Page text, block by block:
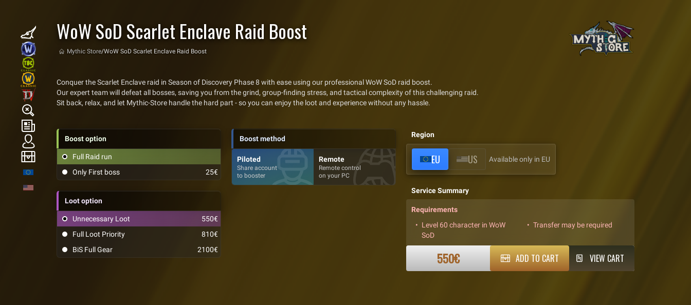
WoW SoD Scarlet Enclave Raid Boost
Mythic Store/WoW SoD Scarlet Enclave Raid Boost
Conquer the Scarlet Enclave raid in Season of Discovery Phase 8 with ease using our professional WoW SoD raid boost.
Our expert team will defeat all bosses, saving you from the grind, group-finding stress, and tactical complexity of this challenging raid.
Sit back, relax, and let Mythic-Store handle the hard part - so you can enjoy the loot and experience without any hassle.
Boost option
Full Raid run
Only First boss
25€
Loot option
Unnecessary Loot
550€
Full Loot Priority
810€
BiS Full Gear
2100€
Boost method
Piloted
Share account
to booster
Remote
Remote control
on your PC
Region
EU US Available only in EU
Service Summary
Requirements
Level 60 character in WoW
SoD
Transfer may be required
550€ ADD TO CART VIEW CART